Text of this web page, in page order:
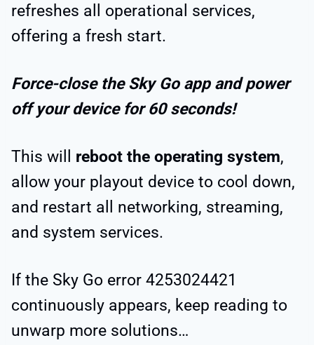
refreshes all operational services,
offering a fresh start.
Force-close the Sky Go app and power
off your device for 60 seconds!
This will reboot the operating system,
allow your playout device to cool down,
and restart all networking, streaming,
and system services.
If the Sky Go error 4253024421
continuously appears, keep reading to
unwarp more solutions…